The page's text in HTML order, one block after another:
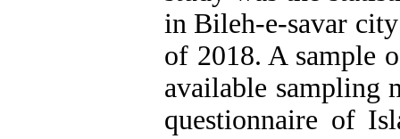
in Bileh-e-savar
of 2018. A sample
available sampling
questionnaire of